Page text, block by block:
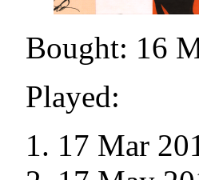
Bought: 16
Played:
17 Mar